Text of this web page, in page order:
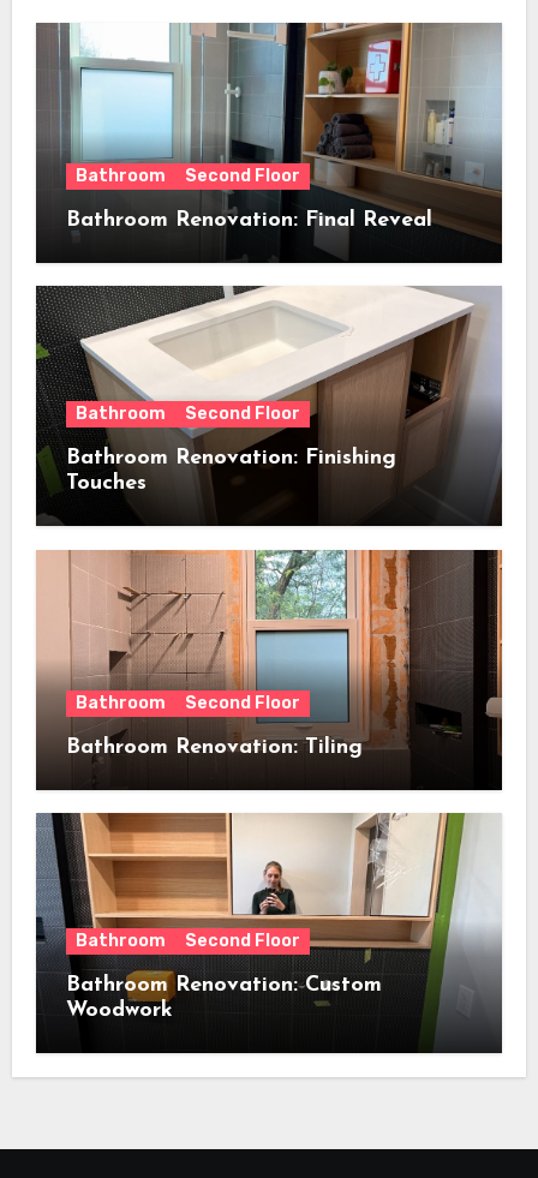
Bathroom Second Floor
Bathroom Renovation: Final Reveal
Bathroom Second Floor
Bathroom Renovation: Finishing
Touches
Bathroom Second Floor
Bathroom Renovation: Tiling
Bathroom Second Floor
Bathroom Renovation: Custom
Woodwork